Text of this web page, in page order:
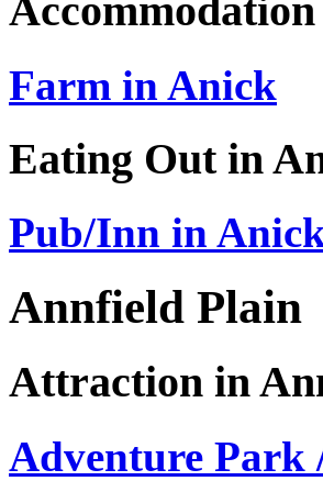
Farm in Anick
Eating Out in
Pub/Inn in
Annfield Plain
Attraction in
Adventure Park